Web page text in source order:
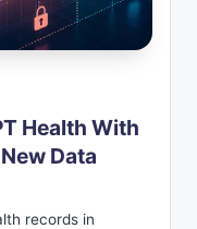
Health With
Data
records in